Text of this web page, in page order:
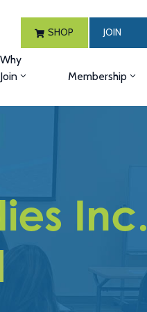
SHOP JOIN
Why
Join
Membership
Inc.